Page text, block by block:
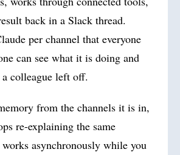
back in a Slack thread.
per channel that everyone
can see what it is doing and
colleague left off.
from the channels it is in,
re-explaining the same
asynchronously while you